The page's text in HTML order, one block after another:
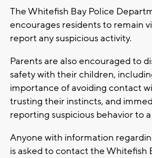
The Whitefish Bay Police
encourages residents to remain
report any suspicious activity.
Parents are also encouraged to
safety with their children,
importance of avoiding contact
trusting their instincts, and
reporting suspicious behavior to
Anyone with information
is asked to contact the Whitefish